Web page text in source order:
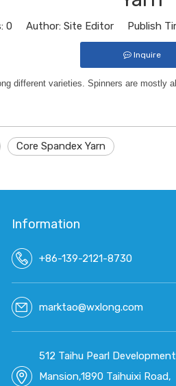
0 Author: Site Editor Publish
Inquire
different varieties. Spinners are
Core Spandex Yarn
Information
+86-139-2121-8730
marktao@wxlong.com
512 Taihu Pearl Development
Mansion,1890 Taihuixi Road,